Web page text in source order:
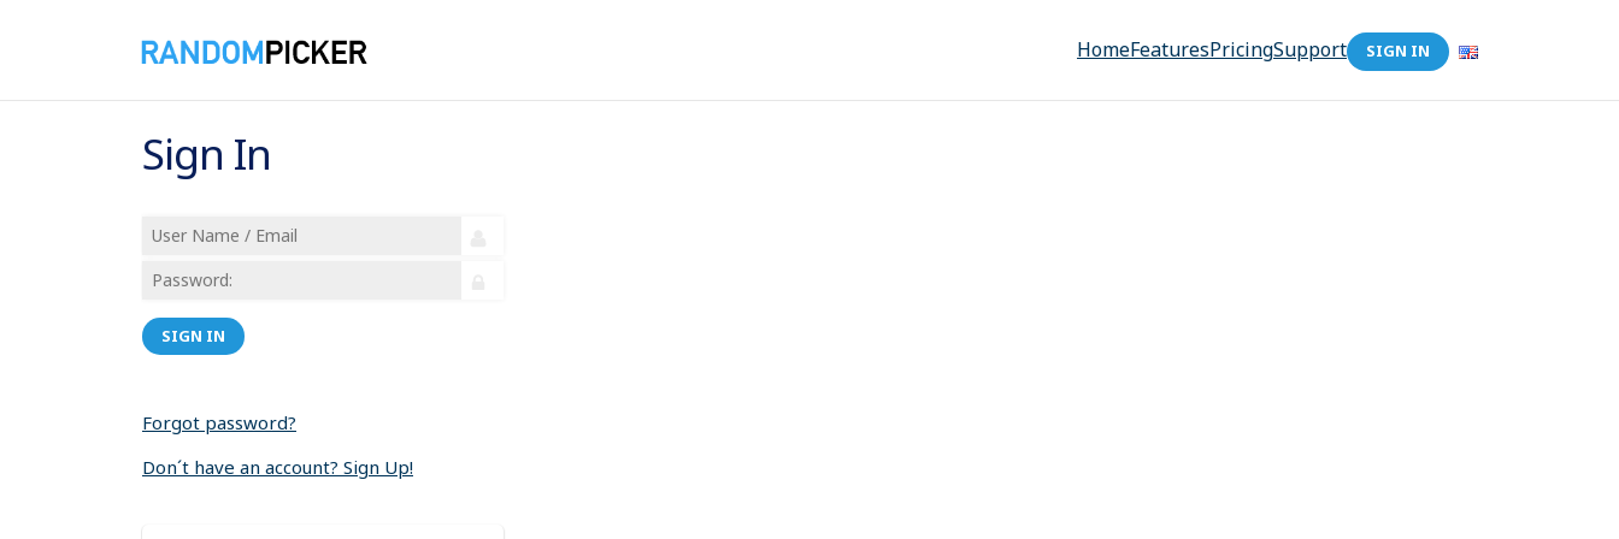
HomeFeaturesPricingSupport SIGN IN
Sign In
SIGN IN
Forgot password?
Don´t have an account? Sign Up!